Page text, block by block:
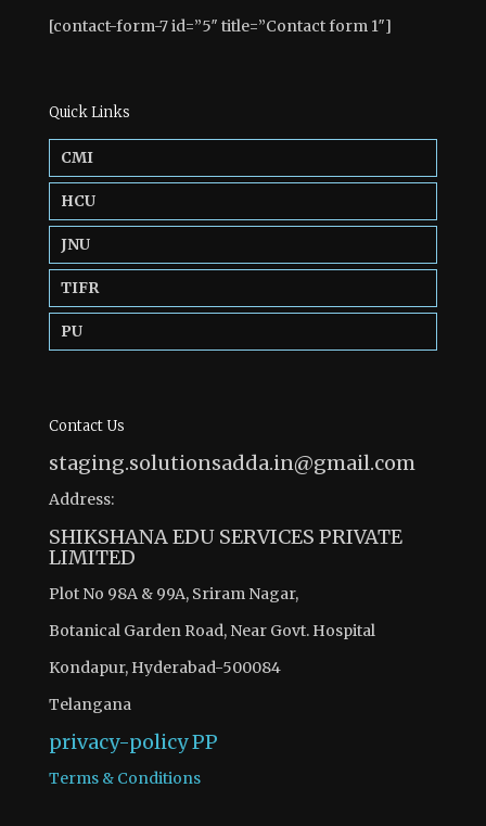
[contact-form-7 id=”5″ title=”Contact form 1″]
Quick Links
CMI
HCU
JNU
TIFR
PU
Contact Us
staging.solutionsadda.in@gmail.com
Address:
SHIKSHANA EDU SERVICES PRIVATE
LIMITED
Plot No 98A & 99A, Sriram Nagar,
Botanical Garden Road, Near Govt. Hospital
Kondapur, Hyderabad-500084
Telangana
privacy-policyPP
Terms & Conditions